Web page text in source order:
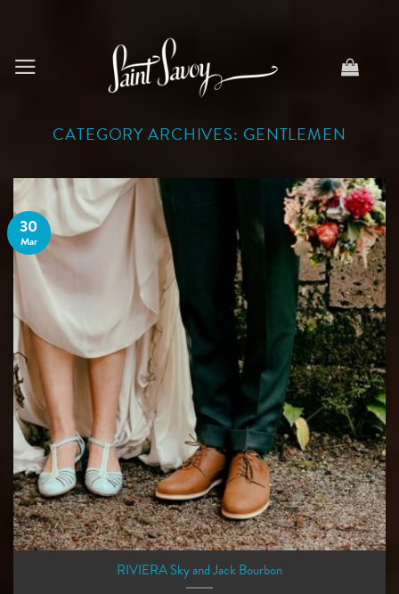
CATEGORY ARCHIVES: GENTLEMEN
RIVIERA Sky and Jack Bourbon
30
Mar